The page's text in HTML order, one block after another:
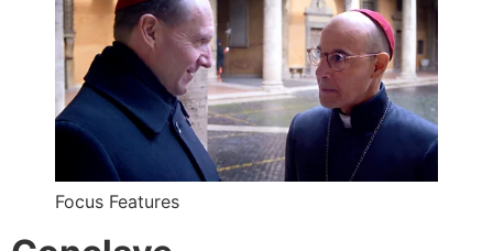
Focus Features